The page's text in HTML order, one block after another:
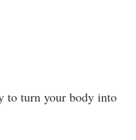
to turn your body into